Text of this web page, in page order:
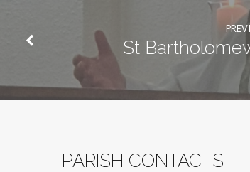
St
PARISH CONTACTS